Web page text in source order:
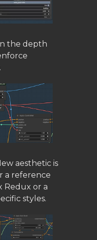
the depth
aesthetic is
a reference
Redux or a
styles.